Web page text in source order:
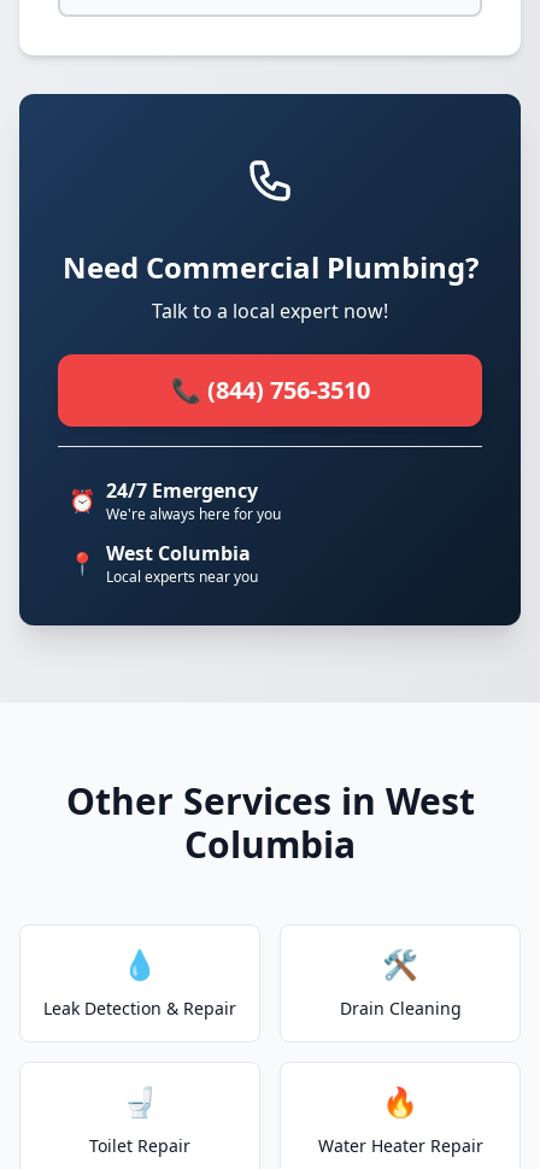
Need Commercial Plumbing?
Talk to a local expert now!
📞 (844) 756-3510
⏰ 24/7 Emergency
We're always here for you
📍 West Columbia
Local experts near you
Other Services in West
Columbia
💧
Leak Detection & Repair
🛠️
Drain Cleaning
🚽
Toilet Repair
🔥
Water Heater Repair